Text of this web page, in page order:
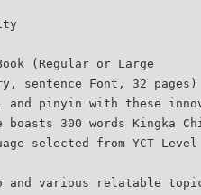
(Regular or Large
sentence Font, 32 pages)
and pinyin with these
300 words Kingka
selected from YCT
and various relatable